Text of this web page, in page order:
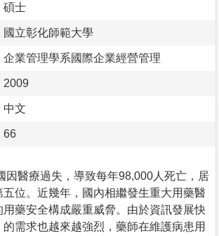
碩士
國立彰化師範大學
企業管理學系國際企業經營管理
2009
中文
66
因醫療過失，導致每年98,000人死亡，居
位。近幾年，國內相繼發生重大用藥醫
藥安全構成嚴重威脅。由於資訊發展快
需求也越來越強烈，藥師在維護病患用